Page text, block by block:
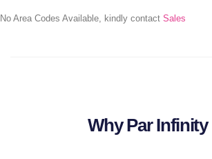
No Area Codes Available, kindly contact Sales
Why Par Infinity